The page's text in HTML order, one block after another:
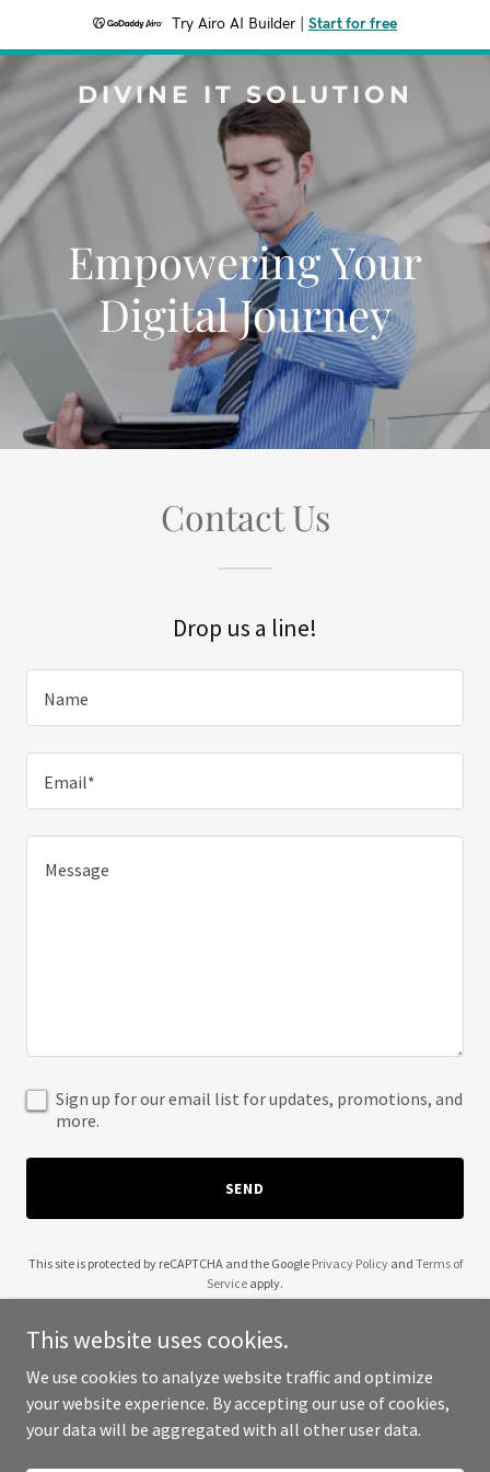
Try Airo AI Builder Start for free
DIVINE IT SOLUTION
Empowering Your
Digital Journey
Contact Us
Drop us a line!
Name
Email*
Sign up for our email list for updates, promotions, and
more.
SEND
This site is protected by reCAPTCHA and the Google Privacy Policyand Terms of
Service apply.
Copyright © 2025 Divine IT Solution - All Rights Reserved.
This website uses cookies.
We use cookies to analyze website traffic and optimize
your website experience. By accepting our use of cookies,
your data will be aggregated with all other user data.